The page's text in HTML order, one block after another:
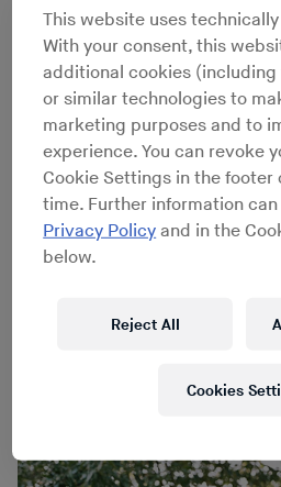
The following interview is
exchanges that occurred right
Coin Coin Chapter Three: River
recorded shortly before she
in Brooklyn. Coin Coin Chapter
Libres, was recorded with a 16-
in 2011.Coin Coin Chapter Two:
was written for her New York-
in 2013. River Run Theeis her
recorded as a solo work. Both
This website uses
With your consent, this
additional cookies
or similar technologies to
marketing purposes and to
experience. You can revoke
Cookie Settings in the footer
time. Further information
Privacy Policy and in the
below.
Reject All
Cookies